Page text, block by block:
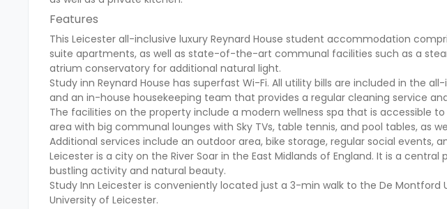
Features
This Leicester all-inclusive luxury Reynard House student accommodation
suite apartments, as well as state-of-the-art communal facilities such as a
atrium conservatory for additional natural light.
Study inn Reynard House has superfast Wi-Fi. All utility bills are included in the
and an in-house housekeeping team that provides a regular cleaning service
The facilities on the property include a modern wellness spa that is accessible
area with big communal lounges with Sky TVs, table tennis, and pool tables, as
Additional services include an outdoor area, bike storage, regular social events,
Leicester is a city on the River Soar in the East Midlands of England. It is a
bustling activity and natural beauty.
Study Inn Leicester is conveniently located just a 3-min walk to the De Montford
University of Leicester.